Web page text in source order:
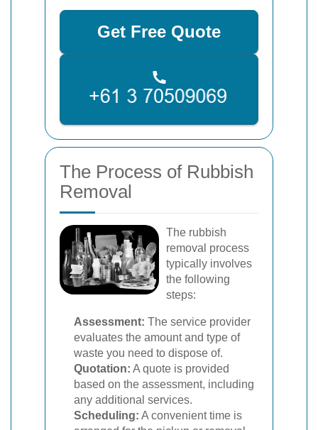
Get Free Quote
The Process of Rubbish
Removal
The rubbish
removal process
typically involves
the following
steps:
Assessment: The service provider
evaluates the amount and type of
waste you need to dispose of.
Quotation: A quote is provided
based on the assessment, including
any additional services.
Scheduling: A convenient time is